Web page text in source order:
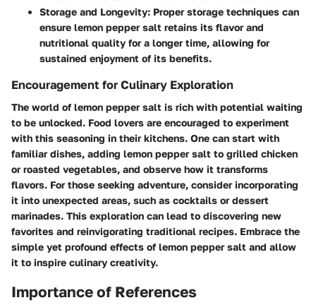
Storage and Longevity: Proper storage techniques can
ensure lemon pepper salt retains its flavor and
nutritional quality for a longer time, allowing for
sustained enjoyment of its benefits.
Encouragement for Culinary Exploration
The world of lemon pepper salt is rich with potential waiting
to be unlocked. Food lovers are encouraged to experiment
with this seasoning in their kitchens. One can start with
familiar dishes, adding lemon pepper salt to grilled chicken
or roasted vegetables, and observe how it transforms
flavors. For those seeking adventure, consider incorporating
it into unexpected areas, such as cocktails or dessert
marinades. This exploration can lead to discovering new
favorites and reinvigorating traditional recipes. Embrace the
simple yet profound effects of lemon pepper salt and allow
it to inspire culinary creativity.
Importance of References